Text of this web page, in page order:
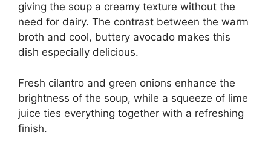
giving the soup a creamy texture without the
need for dairy. The contrast between the warm
broth and cool, buttery avocado makes this
dish especially delicious.
Fresh cilantro and green onions enhance the
brightness of the soup, while a squeeze of lime
juice ties everything together with a refreshing
finish.